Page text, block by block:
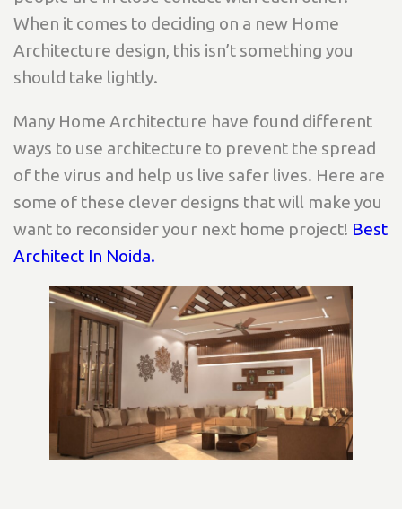
When it comes to deciding on a new Home
Architecture design, this isn’t something you
should take lightly.
Many Home Architecture have found different
ways to use architecture to prevent the spread
of the virus and help us live safer lives. Here are
some of these clever designs that will make you
want to reconsider your next home project! Best
Architect In Noida.